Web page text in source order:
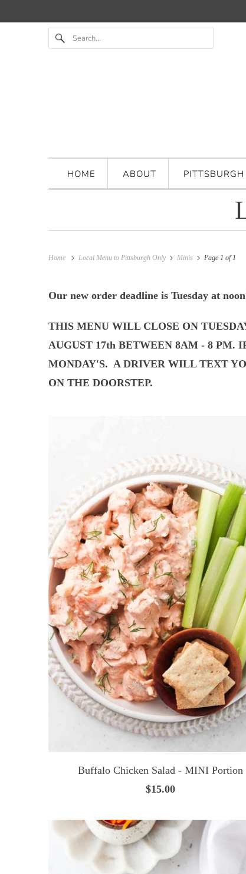
HOME ABOUT
Home Local Menu to Pittsburgh Only Minis Page 1 of 1
Our new order deadline is Tuesday at
THIS MENU WILL CLOSE ON
AUGUST 17th BETWEEN 8AM - 8 PM.
MONDAY'S. A DRIVER WILL TEXT
ON THE DOORSTEP.
Buffalo Chicken Salad - MINI Portion
$15.00